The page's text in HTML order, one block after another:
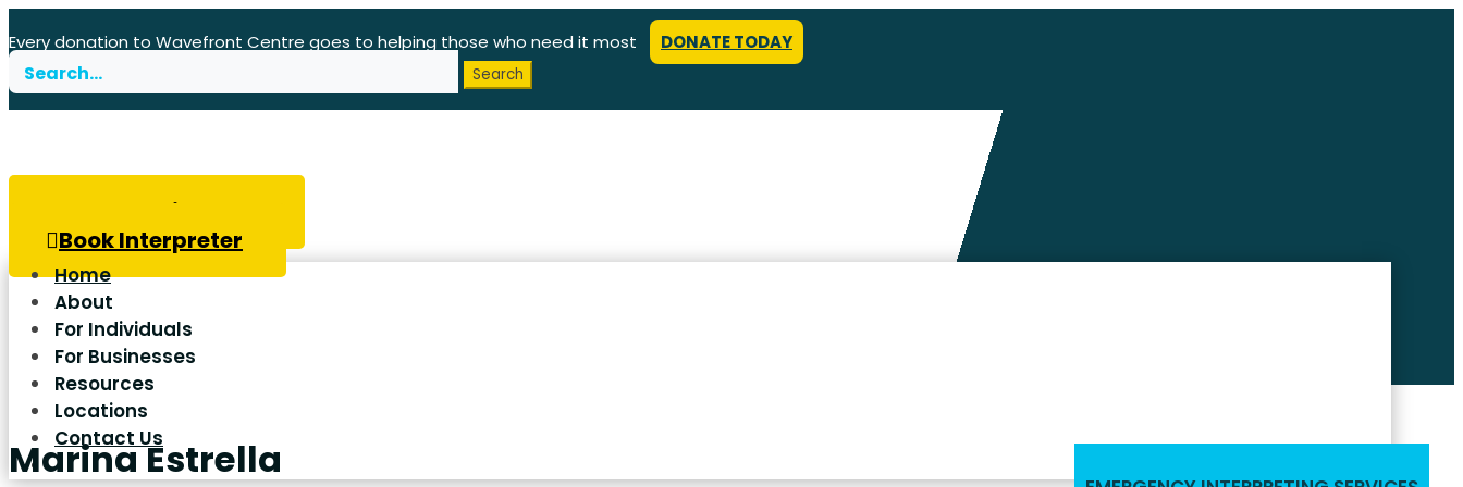
Every donation to Wavefront Centre goes to helping those who need it most DONATE TODAY
Search
for:
Book Hearing Test
Book Interpreter
Home
About
For Individuals
For Businesses
Resources
Locations
Contact Us
Marina Estrella